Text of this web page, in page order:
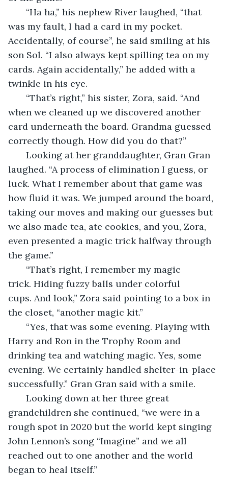
“Ha ha,” his nephew River laughed, “that
was my fault, I had a card in my pocket.
Accidentally, of course”, he said smiling at his
son Sol. “I also always kept spilling tea on my
cards. Again accidentally,” he added with a
twinkle in his eye.
“That’s right,” his sister, Zora, said. “And
when we cleaned up we discovered another
card underneath the board. Grandma guessed
correctly though. How did you do that?”
Looking at her granddaughter, Gran Gran
laughed. “A process of elimination I guess, or
luck. What I remember about that game was
how fluid it was. We jumped around the board,
taking our moves and making our guesses but
we also made tea, ate cookies, and you, Zora,
even presented a magic trick halfway through
the game.”
“That’s right, I remember my magic
trick. Hiding fuzzy balls under colorful
cups. And look,” Zora said pointing to a box in
the closet, “another magic kit.”
“Yes, that was some evening. Playing with
Harry and Ron in the Trophy Room and
drinking tea and watching magic. Yes, some
evening. We certainly handled shelter-in-place
successfully.” Gran Gran said with a smile.
Looking down at her three great
grandchildren she continued, “we were in a
rough spot in 2020 but the world kept singing
John Lennon’s song “Imagine” and we all
reached out to one another and the world
began to heal itself.”